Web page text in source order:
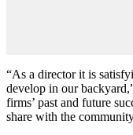
“As a director it is
develop in our
firms’ past and future
share with the